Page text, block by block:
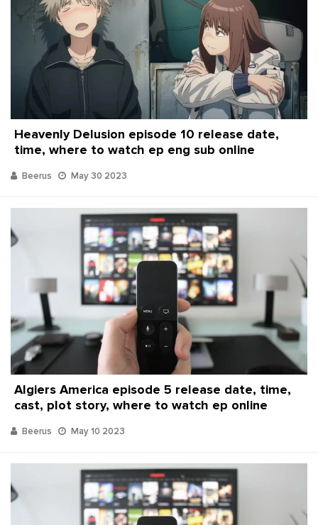
Heavenly Delusion episode 10 release date,
time, where to watch ep eng sub online
Beerus May 30 2023
Algiers America episode 5 release date, time,
cast, plot story, where to watch ep online
Beerus May 10 2023